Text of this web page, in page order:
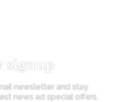
signup
newsletter and stay
news ad special offers.